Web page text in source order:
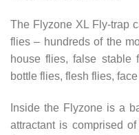
The Flyzone XL Fly-trap
flies – hundreds of the
house flies, false stable
bottle flies, flesh flies,
Inside the Flyzone is a
attractant is comprised